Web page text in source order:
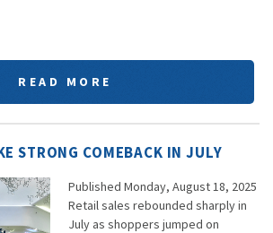
READ MORE
STRONG COMEBACK IN JULY
Published Monday, August 18, 2025
Retail sales rebounded sharply in
July as shoppers jumped on